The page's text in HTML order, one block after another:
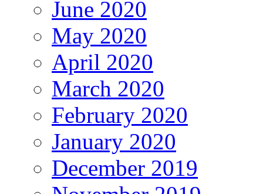
June 2020
May 2020
April 2020
March 2020
February 2020
January 2020
December 2019